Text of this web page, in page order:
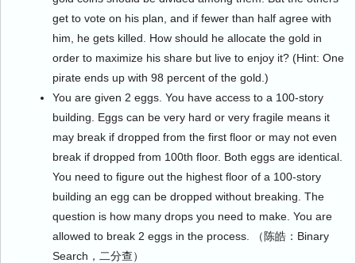
get to vote on his plan, and if fewer than half agree with
him, he gets killed. How should he allocate the gold in
order to maximize his share but live to enjoy it? (Hint: One
pirate ends up with 98 percent of the gold.)
You are given 2 eggs. You have access to a 100-story
building. Eggs can be very hard or very fragile means it
may break if dropped from the first floor or may not even
break if dropped from 100th floor. Both eggs are identical.
You need to figure out the highest floor of a 100-story
building an egg can be dropped without breaking. The
question is how many drops you need to make. You are
allowed to break 2 eggs in the process. （陈皓：Binary
Search，二分查）